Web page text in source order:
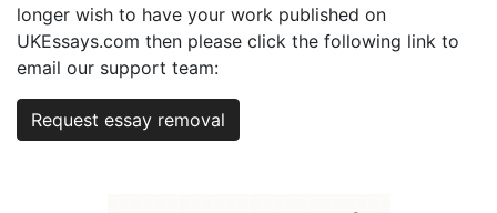
longer wish to have your work published on
UKEssays.com then please click the following link to
email our support team:
Request essay removal